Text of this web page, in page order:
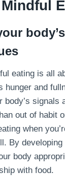
eating is all
hunger and
body’s signals
out of habit
when
By
body
with food.